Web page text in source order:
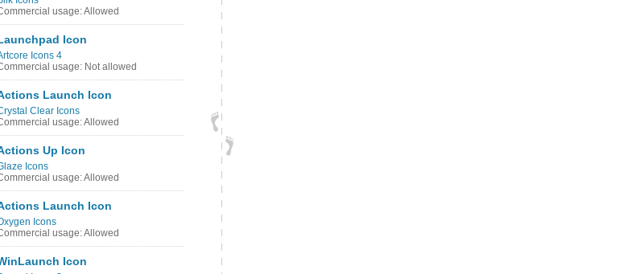
usage: Allowed
Icon
Icons 4
usage: Not allowed
Launch Icon
Clear Icons
usage: Allowed
Up Icon
Icons
usage: Allowed
Launch Icon
Icons
usage: Allowed
Icon